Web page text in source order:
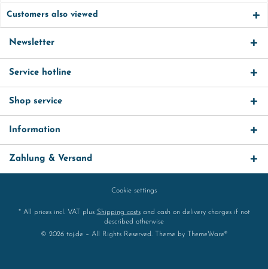
Customers also viewed
Newsletter
Service hotline
Shop service
Information
Zahlung & Versand
Cookie settings
* All prices incl. VAT plus Shipping costsand cash on delivery charges if not
described otherwise
© 2026 toj.de – All Rights Reserved. Theme by
ThemeWare®